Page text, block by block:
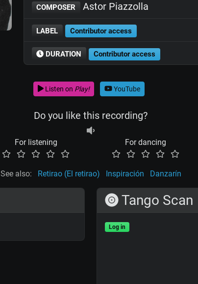
COMPOSER Astor Piazzolla
LABEL Contributor access
DURATION Contributor access
Listen on Play! YouTube
Do you like this recording?
For listening For dancing
See also: Retirao (El retirao) Inspiración Danzarín
Tango Scan
Log in